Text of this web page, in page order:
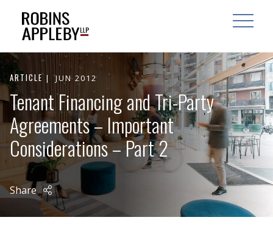
OPEN
ARTICLE JUN 2012
Tenant Financing and Tri-Party
Agreements – Important
Considerations – Part 2
Share